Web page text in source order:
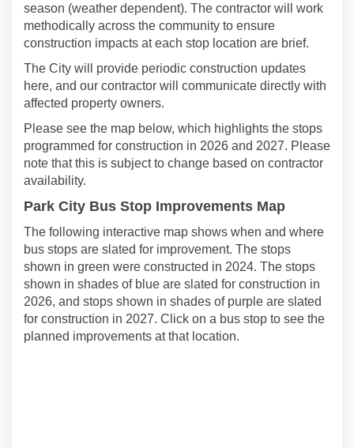
season (weather dependent). The contractor will work
methodically across the community to ensure
construction impacts at each stop location are brief.
The City will provide periodic construction updates
here, and our contractor will communicate directly with
affected property owners.
Please see the map below, which highlights the stops
programmed for construction in 2026 and 2027. Please
note that this is subject to change based on contractor
availability.
Park City Bus Stop Improvements Map
The following interactive map shows when and where
bus stops are slated for improvement. The stops
shown in green were constructed in 2024. The stops
shown in shades of blue are slated for construction in
2026, and stops shown in shades of purple are slated
for construction in 2027. Click on a bus stop to see the
planned improvements at that location.